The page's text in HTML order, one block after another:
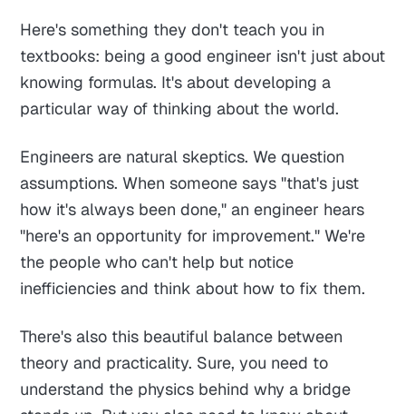
Here's something they don't teach you in
textbooks: being a good engineer isn't just about
knowing formulas. It's about developing a
particular way of thinking about the world.
Engineers are natural skeptics. We question
assumptions. When someone says "that's just
how it's always been done," an engineer hears
"here's an opportunity for improvement." We're
the people who can't help but notice
inefficiencies and think about how to fix them.
There's also this beautiful balance between
theory and practicality. Sure, you need to
understand the physics behind why a bridge